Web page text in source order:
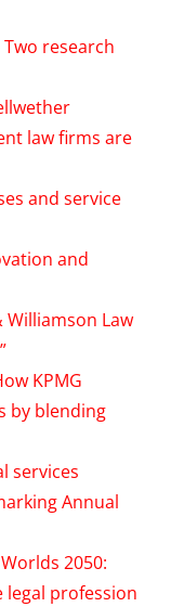
research
law firms are
and service
and
Law
KPMG
by blending
services
Annual
2050:
legal profession